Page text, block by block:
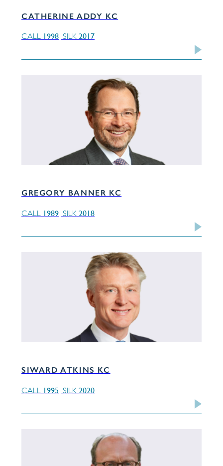
CATHERINE ADDY KC
CALL 1998 SILK 2017
GREGORY BANNER KC
CALL 1989 SILK 2018
SIWARD ATKINS KC
CALL 1995 SILK 2020